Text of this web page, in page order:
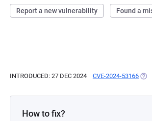
Report a new vulnerability Found a
INTRODUCED: 27 DEC 2024 CVE-2024-53166
How to fix?